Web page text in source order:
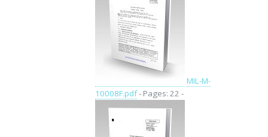
MIL-M-
10008F.pdf- Pages: 22 -